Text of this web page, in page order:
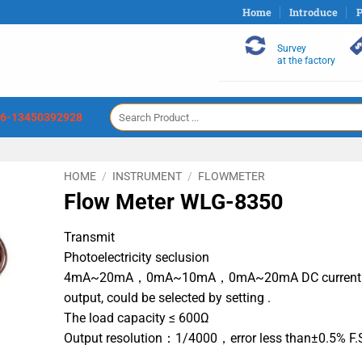
Home Introduce
Survey
at the factory
13450392928
Search
for:
HOME / INSTRUMENT / FLOWMETER
Flow Meter WLG-8350
Transmit
Photoelectricity seclusion
4mA~20mA，0mA~10mA，0mA~20mA DC current
output, could be selected by setting .
The load capacity ≤ 600Ω
Output resolution：1/4000，error less than±0.5%